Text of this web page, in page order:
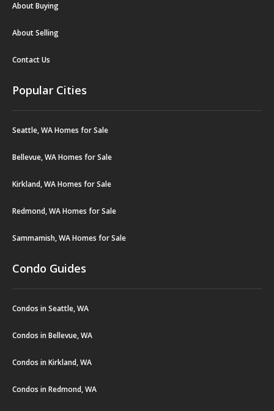
About Buying
About Selling
Contact Us
Popular Cities
Seattle, WA Homes for Sale
Bellevue, WA Homes for Sale
Kirkland, WA Homes for Sale
Redmond, WA Homes for Sale
Sammamish, WA Homes for Sale
Condo Guides
Condos in Seattle, WA
Condos in Bellevue, WA
Condos in Kirkland, WA
Condos in Redmond, WA